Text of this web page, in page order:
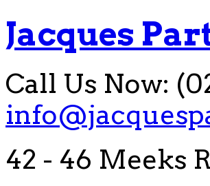
Jacques
Call Us Now:
42 - 46 Meeks